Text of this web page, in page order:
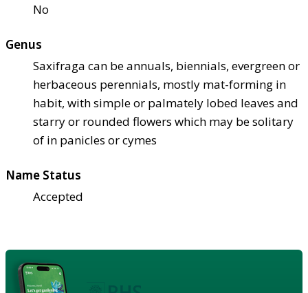
No
Genus
Saxifraga can be annuals, biennials, evergreen or
herbaceous perennials, mostly mat-forming in
habit, with simple or palmately lobed leaves and
starry or rounded flowers which may be solitary
of in panicles or cymes
Name Status
Accepted